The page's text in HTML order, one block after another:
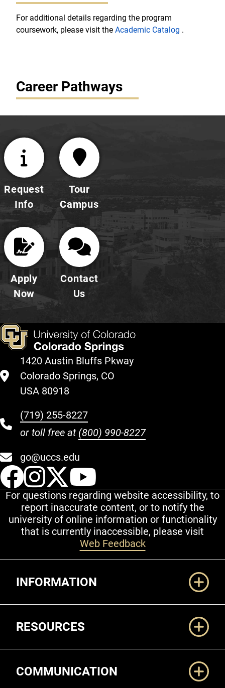
For additional details regarding the program
coursework, please visit the Academic Catalog .
Career Pathways
Request
Info
Tour
Campus
Apply
Now
Contact
Us
1420 Austin Bluffs Pkway
Colorado Springs, CO
USA 80918
(719) 255-8227
or toll free at (800) 990-8227
go@uccs.edu
UCCS Facebook
UCCS Instagram
UCCS Twitter
For questions regarding website accessibility, to
report inaccurate content, or to notify the
university of online information or functionality
that is currently inaccessible, please visit
Web Feedback
INFORMATION
RESOURCES
COMMUNICATION